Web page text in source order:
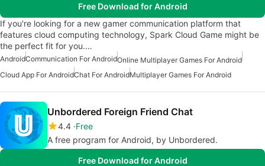
Free Download for Android
If you're looking for a new gamer communication platform that
features cloud computing technology, Spark Cloud Game might be
the perfect fit for you.…
AndroidCommunication For AndroidOnline Multiplayer Games For Android
Cloud App For AndroidChat For AndroidMultiplayer Games For Android
Unbordered Foreign Friend Chat
4.4 Free
A free program for Android, by Unbordered.
Free Download for Android